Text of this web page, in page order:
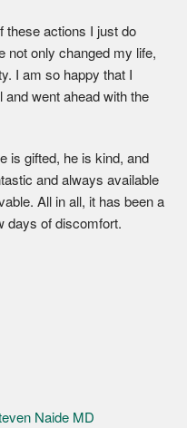
these actions I just do
not only changed my life,
I am so happy that I
went ahead with the
is gifted, he is kind, and
and always available
All in all, it has been a
days of discomfort.
Naide MD